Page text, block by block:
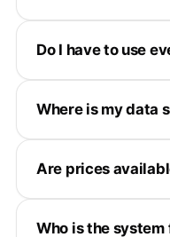
Do I have to use
Where is my data
Are prices
Who is the system